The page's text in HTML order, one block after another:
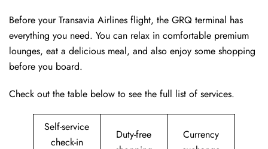
Before your Transavia Airlines flight, the GRQ terminal has
everything you need. You can relax in comfortable premium
lounges, eat a delicious meal, and also enjoy some shopping
before you board.
Check out the table below to see the full list of services.
Self-service
check-in
Duty-free
Currency